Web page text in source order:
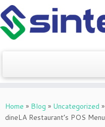
to
content
Home » Blog » Uncategorized »
dineLA Restaurant’s POS